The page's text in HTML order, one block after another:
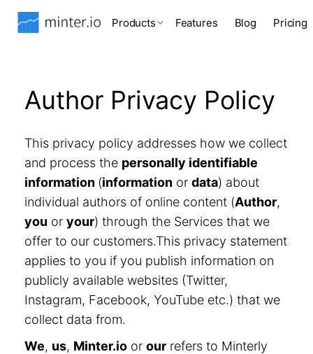
Products Features Blog Pricing
Author Privacy Policy
This privacy policy addresses how we collect
and process the personally identifiable
information (information or data) about
individual authors of online content (Author,
you or your) through the Services that we
offer to our customers.This privacy statement
applies to you if you publish information on
publicly available websites (Twitter,
Instagram, Facebook, YouTube etc.) that we
collect data from.
We, us, Minter.io or our refers to Minterly